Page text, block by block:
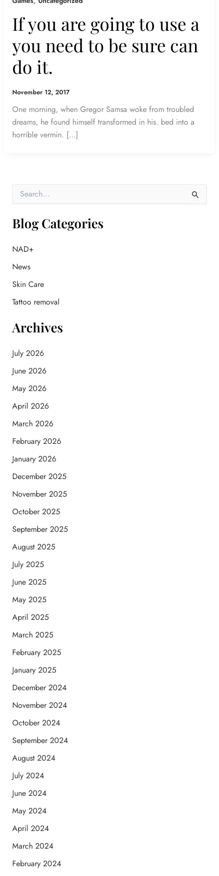
If you are going to use a
you need to be sure can
do it.
November 12, 2017
One morning, when Gregor Samsa woke from troubled
dreams, he found himself transformed in his. bed into a
horrible vermin. […]
r
c
f
r
Blog Categories
NAD+
News
Skin Care
Tattoo removal
Archives
July 2026
June 2026
May 2026
April 2026
March 2026
February 2026
January 2026
December 2025
November 2025
October 2025
September 2025
August 2025
July 2025
June 2025
May 2025
April 2025
March 2025
February 2025
January 2025
December 2024
November 2024
October 2024
September 2024
August 2024
July 2024
June 2024
May 2024
April 2024
March 2024
February 2024